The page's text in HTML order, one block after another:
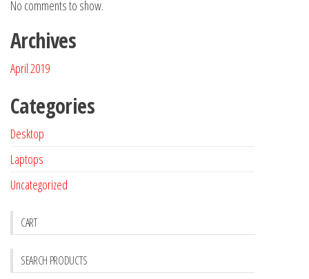
No comments to show.
Archives
April 2019
Categories
Desktop
Laptops
Uncategorized
CART
SEARCH PRODUCTS